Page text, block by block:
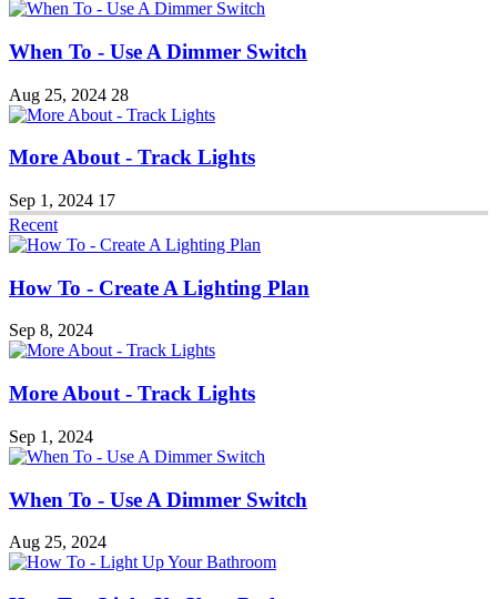
When To - Use A Dimmer Switch
Aug 25, 2024 28
More About - Track Lights
Sep 1, 2024 17
Recent
How To - Create A Lighting Plan
Sep 8, 2024
More About - Track Lights
Sep 1, 2024
When To - Use A Dimmer Switch
Aug 25, 2024